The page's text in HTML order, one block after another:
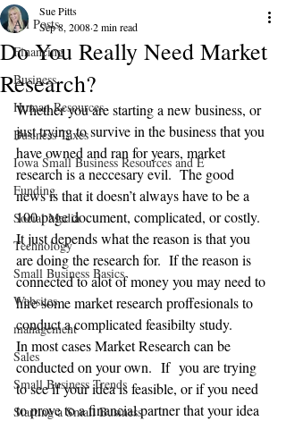
All Posts
Financing
Business
Human Resources
Business Taxes
Iowa Small Business Resources and E
Funding
Social Media
Technology
Small Business Basics
Websites
management
Sales
Small Business Trends
Starting a Small Business
Do You Really Need Market
Research?
Sue Pitts
Sep 8, 20082 min read
Whether you are starting a new business, or
just trying to survive in the business that you
have owned and ran for years, market
research is a neccesary evil.  The good
news is that it doesn’t always have to be a
100 page document, complicated, or costly.
It just depends what the reason is that you
are doing the research for.  If the reason is
connected to alot of money you may need to
hire some market research proffesionals to
conduct a complicated feasibilty study.
In most cases Market Research can be
conducted on your own.  If  you are trying
to see if your idea is feasible, or if you need
to prove to a financial partner that your idea